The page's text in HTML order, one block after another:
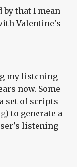
by that I mean
Valentine's
my listening
now. Some
set of scripts
) to generate a
listening